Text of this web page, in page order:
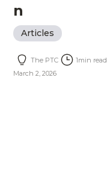
n
Articles
The PTC 1min read
March 2, 2026